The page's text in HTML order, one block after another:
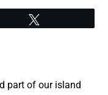
part of our island